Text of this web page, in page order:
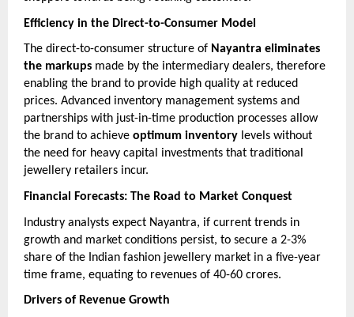
Efficiency in the Direct-to-Consumer Model
The direct-to-consumer structure of Nayantra eliminates
the markups made by the intermediary dealers, therefore
enabling the brand to provide high quality at reduced
prices. Advanced inventory management systems and
partnerships with just-in-time production processes allow
the brand to achieve optimum inventory levels without
the need for heavy capital investments that traditional
jewellery retailers incur.
Financial Forecasts: The Road to Market Conquest
Industry analysts expect Nayantra, if current trends in
growth and market conditions persist, to secure a 2-3%
share of the Indian fashion jewellery market in a five-year
time frame, equating to revenues of 40-60 crores.
Drivers of Revenue Growth